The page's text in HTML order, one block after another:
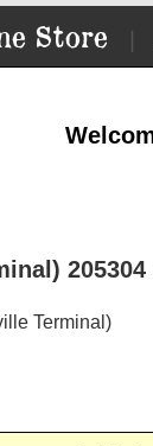
Store
205304
Terminal)